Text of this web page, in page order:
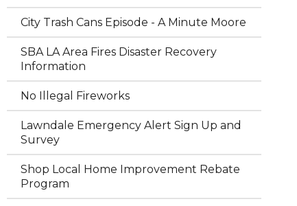
City Trash Cans Episode - A Minute Moore
SBA LA Area Fires Disaster Recovery
Information
No Illegal Fireworks
Lawndale Emergency Alert Sign Up and
Survey
Shop Local Home Improvement Rebate
Program